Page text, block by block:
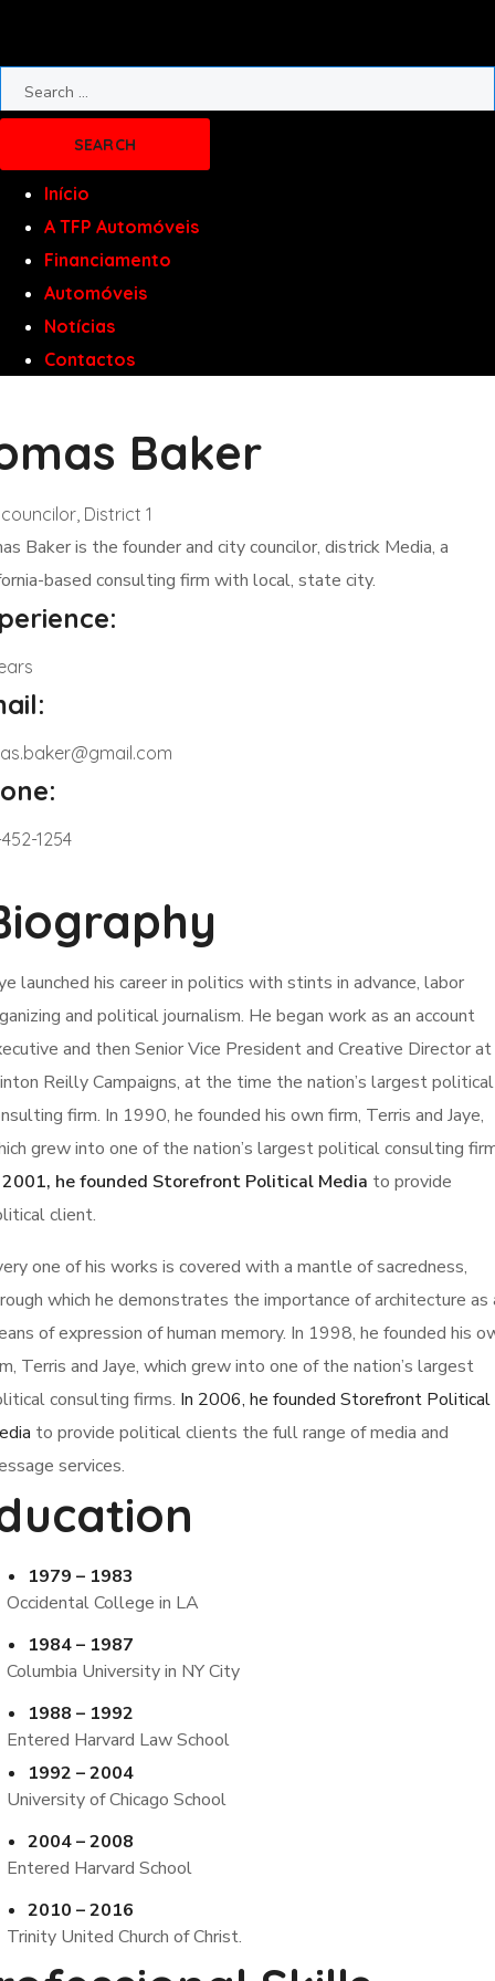
Início
A TFP Automóveis
Financiamento
Automóveis
Notícias
Contactos
Baker
District 1
Baker is the founder and city councilor, districk Media, a
based consulting firm with local, state city.
1254
launched his career in politics with stints in advance, labor
and political journalism. He began work as an account
and then Senior Vice President and Creative Director at
Reilly Campaigns, at the time the nation’s largest political
firm. In 1990, he founded his own firm, Terris and Jaye,
grew into one of the nation’s largest political consulting
2001, he founded Storefront Political Media to provide
client.
one of his works is covered with a mantle of sacredness,
which he demonstrates the importance of architecture as
of expression of human memory. In 1998, he founded his
Terris and Jaye, which grew into one of the nation’s largest
consulting firms. In 2006, he founded Storefront Political
to provide political clients the full range of media and
services.
1979 – 1983
Occidental College in LA
1984 – 1987
Columbia University in NY City
1988 – 1992
Entered Harvard Law School
1992 – 2004
University of Chicago School
2004 – 2008
Entered Harvard School
2010 – 2016
Trinity United Church of Christ.